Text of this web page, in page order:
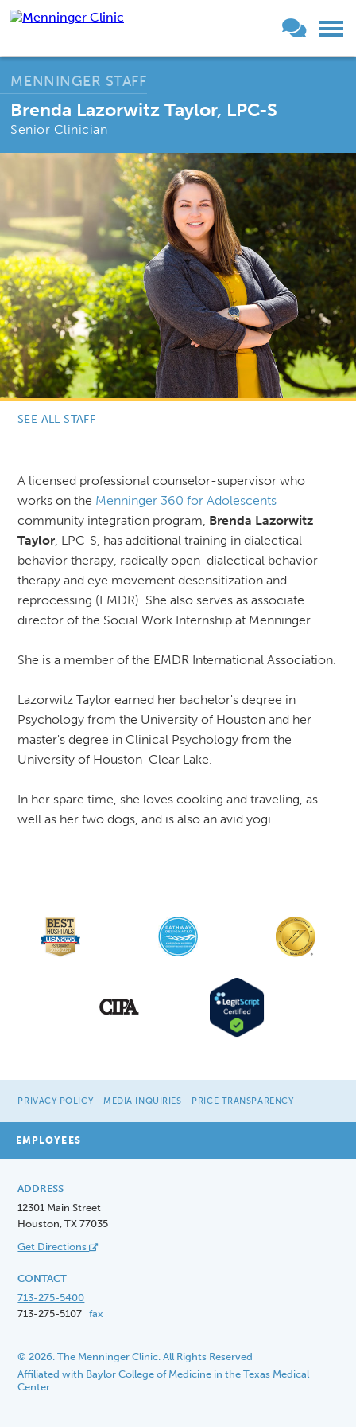
MENNINGER STAFF
Brenda Lazorwitz Taylor, LPC-S
Senior Clinician
SEE ALL STAFF
A licensed professional counselor-supervisor who
works on the Menninger 360 for Adolescents
community integration program, Brenda Lazorwitz
Taylor, LPC-S, has additional training in dialectical
behavior therapy, radically open-dialectical behavior
therapy and eye movement desensitization and
reprocessing (EMDR). She also serves as associate
director of the Social Work Internship at Menninger.
She is a member of the EMDR International Association.
Lazorwitz Taylor earned her bachelor's degree in
Psychology from the University of Houston and her
master's degree in Clinical Psychology from the
University of Houston-Clear Lake.
In her spare time, she loves cooking and traveling, as
well as her two dogs, and is also an avid yogi.
PRIVACY POLICY MEDIA INQUIRIES PRICE TRANSPARENCY
EMPLOYEES
ADDRESS
12301 Main Street
Houston, TX 77035
Get Directions
CONTACT
713-275-5400
713-275-5107fax
© 2026. The Menninger Clinic. All Rights Reserved
Affiliated with Baylor College of Medicine in the Texas Medical
Center.